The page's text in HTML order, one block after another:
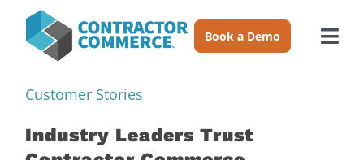
content
Book a Demo
Trades
About
Customer Stories
Industry Leaders Trust